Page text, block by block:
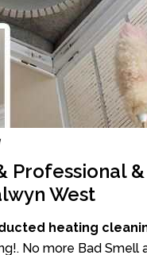
Professional
West
heating
No more Bad Smell